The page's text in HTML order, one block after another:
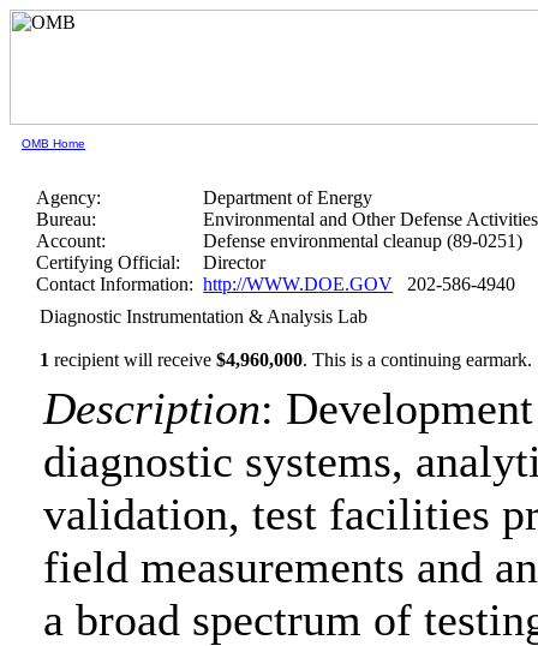
OMB Home
Agency:
Department of Energy
Bureau:
Environmental and Other Defense Activities
Account:
Defense environmental cleanup (89-0251)
Certifying Official:
Director
Contact Information: http://WWW.DOE.GOV 202-586-4940
Diagnostic Instrumentation & Analysis Lab
1 recipient will receive$4,960,000.This is a continuing earmark.
Description:
diagnostic systems,
validation, test facilities
field measurements and
a broad spectrum of